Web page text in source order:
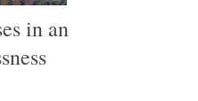
in an